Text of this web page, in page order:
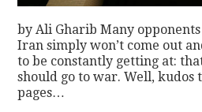
by Ali Gharib Many
Iran simply won’t come out
to be constantly getting at:
should go to war. Well, kudos
pages…